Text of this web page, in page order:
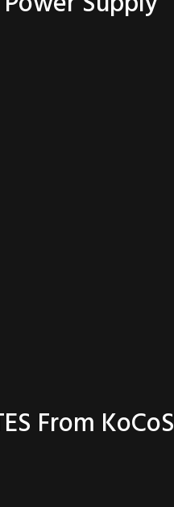
From KoCoS